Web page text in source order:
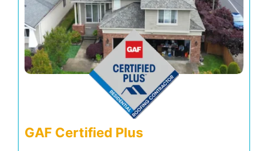
GAF Certified Plus